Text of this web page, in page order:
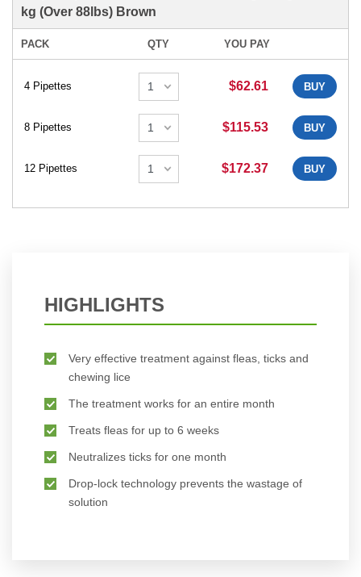
kg (Over 88lbs) Brown
PACK QTY YOU PAY
4 Pipettes $62.61 BUY
8 Pipettes $115.53 BUY
12 Pipettes $172.37 BUY
HIGHLIGHTS
Very effective treatment against fleas, ticks and
chewing lice
The treatment works for an entire month
Treats fleas for up to 6 weeks
Neutralizes ticks for one month
Drop-lock technology prevents the wastage of
solution